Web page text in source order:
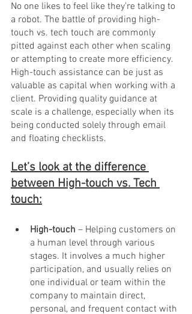
No one likes to feel like they’re talking to
a robot. The battle of providing high-
touch vs. tech touch are commonly
pitted against each other when scaling
or attempting to create more efficiency.
High-touch assistance can be just as
valuable as capital when working with a
client. Providing quality guidance at
scale is a challenge, especially when its
being conducted solely through email
and floating checklists.
Let’s look at the difference
between High-touch vs. Tech
touch:
High-touch – Helping customers on
a human level through various
stages. It involves a much higher
participation, and usually relies on
one individual or team within the
company to maintain direct,
personal, and frequent contact with